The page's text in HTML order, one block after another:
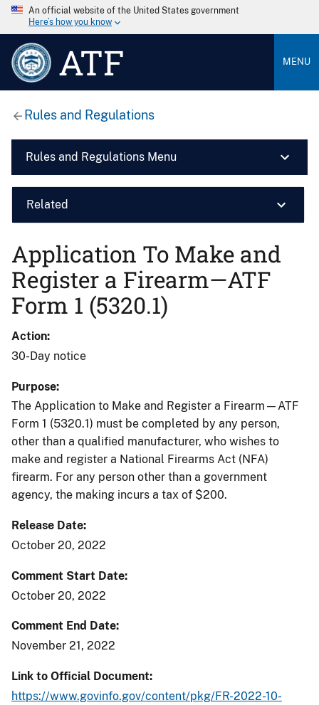
An official website of the United States government
Here’s how you know
ATF MENU
Rules and Regulations
Rules and Regulations Menu
Related
Application To Make and
Register a Firearm—ATF
Form 1 (5320.1)
Action
30-Day notice
Purpose
The Application to Make and Register a Firearm—ATF
Form 1 (5320.1) must be completed by any person,
other than a qualified manufacturer, who wishes to
make and register a National Firearms Act (NFA)
firearm. For any person other than a government
agency, the making incurs a tax of $200.
Release Date
October 20, 2022
Comment Start Date
October 20, 2022
Comment End Date
November 21, 2022
Link to Official Document
https://www.govinfo.gov/content/pkg/FR-2022-10-